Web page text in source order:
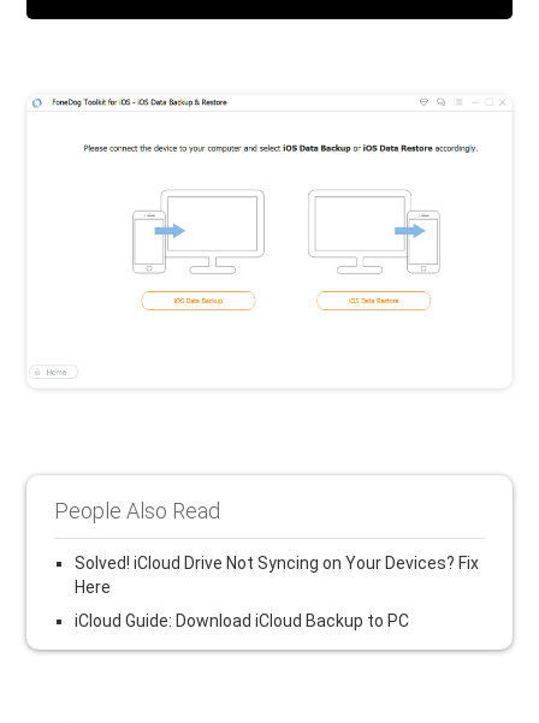
People Also Read
Solved! iCloud Drive Not Syncing on Your Devices? Fix
Here
iCloud Guide: Download iCloud Backup to PC